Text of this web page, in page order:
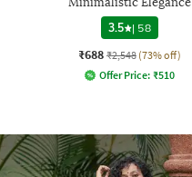
3.5
| 58
₹688 ₹2,548 (73% off)
Offer Price: ₹510